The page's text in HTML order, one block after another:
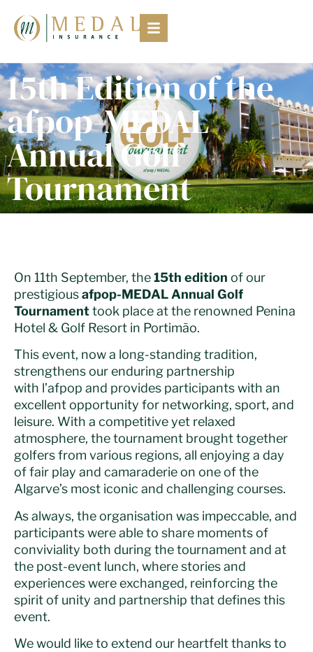
15th Edition of the
afpop-MEDAL
Annual Golf
Tournament
On 11th September, the15th edition of our
prestigiousafpop-MEDAL Annual Golf
Tournamenttook place at the renowned Penina
Hotel & Golf Resort in Portimão.
This event, now a long-standing tradition,
strengthens our enduring partnership
with l’afpop and provides participants with an
excellent opportunity for networking, sport, and
leisure. With a competitive yet relaxed
atmosphere, the tournament brought together
golfers from various regions, all enjoying a day
of fair play and camaraderie on one of the
Algarve’s most iconic and challenging courses.
As always, the organisation was impeccable, and
participants were able to share moments of
conviviality both during the tournament and at
the post-event lunch, where stories and
experiences were exchanged, reinforcing the
spirit of unity and partnership that defines this
event.
We would like to extend our heartfelt thanks to